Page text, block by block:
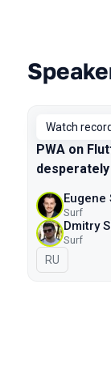
Talks
Watch
PWA on
Eugene
Surf
Dmitry
Surf
In Russian
RU